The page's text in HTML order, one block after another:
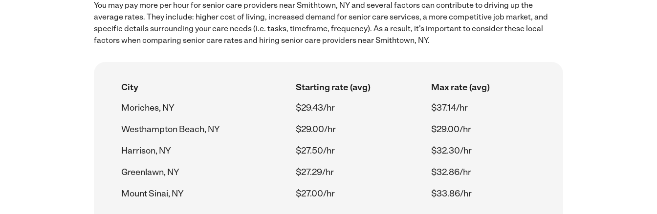
You may pay more per hour for senior care providers near Smithtown, NY and several factors can contribute to driving up the
average rates. They include: higher cost of living, increased demand for senior care services, a more competitive job market, and
specific details surrounding your care needs (i.e. tasks, timeframe, frequency). As a result, it's important to consider these local
factors when comparing senior care rates and hiring senior care providers near Smithtown, NY.
City Starting rate (avg)
Max rate (avg)
Moriches, NY
$29.43/hr
$37.14/hr
Westhampton Beach, NY
$29.00/hr
$29.00/hr
Harrison, NY
$27.50/hr
$32.30/hr
Greenlawn, NY
$27.29/hr
$32.86/hr
Mount Sinai, NY
$27.00/hr $33.86/hr